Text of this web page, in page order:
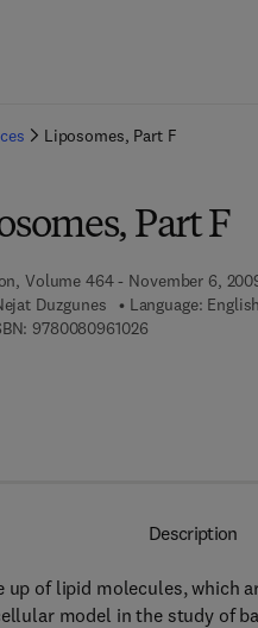
Liposomes, Part F
Part F
Volume 464 - November 6,
Duzgunes Language: English
97800809610269 7 8 - 0 - 0 8 -
Description
of lipid molecules, which
model in the study of